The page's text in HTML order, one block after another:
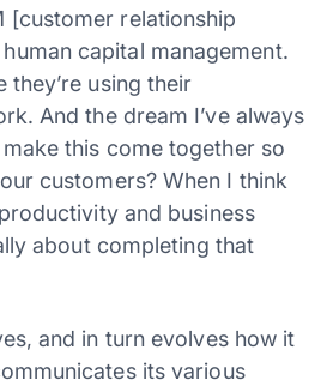
[customer relationship
capital management.
they’re using their
And the dream I’ve always
this come together so
customers? When I think
and business
about completing that
and in turn evolves how it
its various